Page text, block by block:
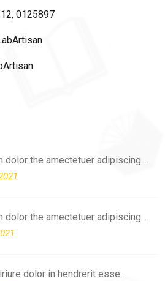
0125897
dolor the amectetuer adipiscing...
dolor the amectetuer adipiscing...
dolor in hendrerit esse...